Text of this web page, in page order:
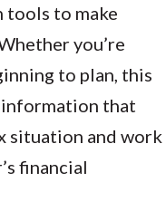
tools to make
you’re
to plan, this
that
situation and work
financial